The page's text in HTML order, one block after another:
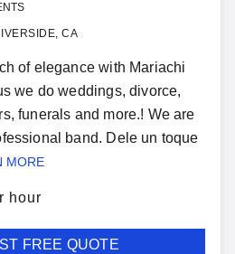
CA
of elegance with Mariachi
we do weddings, divorce,
funerals and more.! We are
band. Dele un toque
MORE
hour
FREE QUOTE